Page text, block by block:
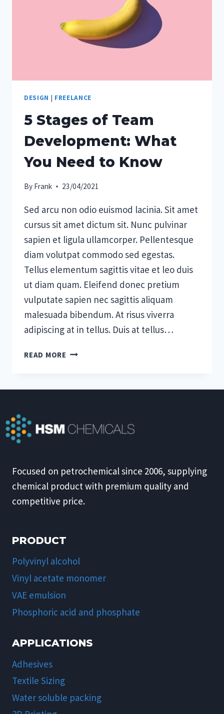
DESIGN | FREELANCE
5 Stages of Team
Development: What
You Need to Know
By Frank 23/04/2021
Sed arcu non odio euismod lacinia. Sit amet
cursus sit amet dictum sit. Nunc pulvinar
sapien et ligula ullamcorper. Pellentesque
diam volutpat commodo sed egestas.
Tellus elementum sagittis vitae et leo duis
ut diam quam. Eleifend donec pretium
vulputate sapien nec sagittis aliquam
malesuada bibendum. At risus viverra
adipiscing at in tellus. Duis at tellus…
READ MORE 5
TEAM
YOU
NEED
Focused on petrochemical since 2006, supplying
chemical product with premium quality and
competitive price.
PRODUCT
Polyvinyl alcohol
Vinyl acetate monomer
VAE emulsion
Phosphoric acid and phosphate
APPLICATIONS
Adhesives
Textile Sizing
Water soluble packing